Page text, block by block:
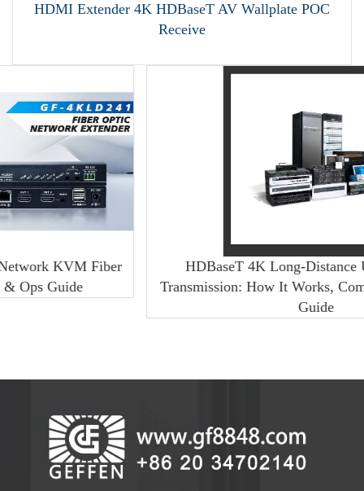
HDMI Extender 4K HDBaseT AV Wallplate POC
Receive
HDBaseT 4K Long-Distance Uncompressed
Transmission: How It Works, Comparison &